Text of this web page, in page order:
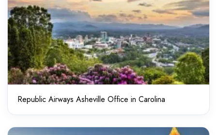
Republic Airways Asheville Office in Carolina